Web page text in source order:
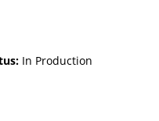
In Production